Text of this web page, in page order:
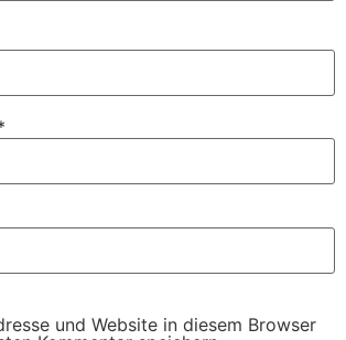
und Website in diesem Browser